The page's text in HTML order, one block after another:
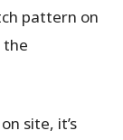
pattern on
the
site, it’s